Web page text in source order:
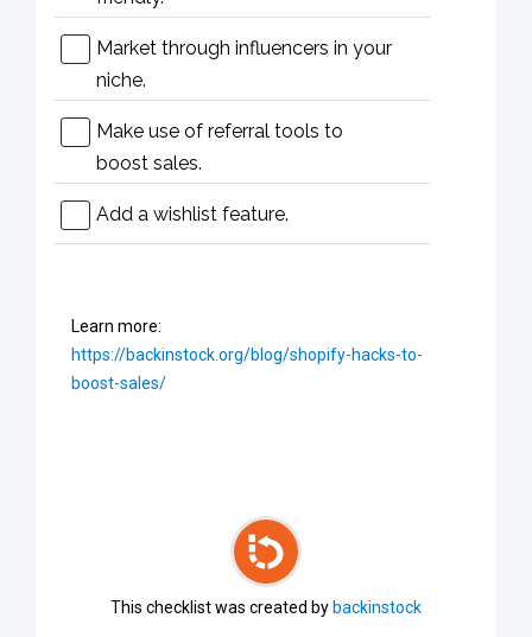
Market through influencers in your
niche.
Make use of referral tools to
boost sales.
Add a wishlist feature.
Learn more:
https://backinstock.org/blog/shopify-hacks-to-
boost-sales/
This checklist was created by backinstock